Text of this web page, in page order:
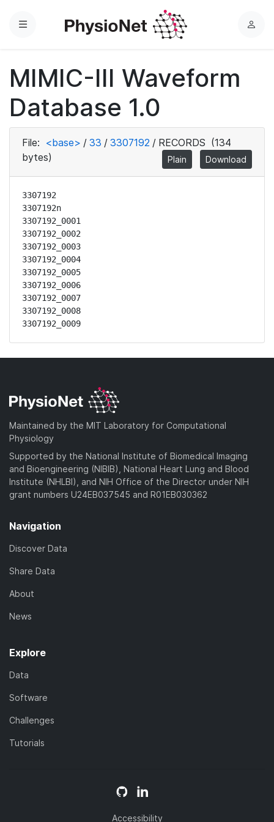
Menu
L
MIMIC-III Waveform
Database 1.0
File: <base> / 33 / 3307192 / RECORDS (134
bytes)
Plain Download
3307192
3307192n
3307192_0001
3307192_0002
3307192_0003
3307192_0004
3307192_0005
3307192_0006
3307192_0007
3307192_0008
3307192_0009
Maintained by the MIT Laboratory for Computational
Physiology
Supported by the National Institute of Biomedical Imaging
and Bioengineering (NIBIB), National Heart Lung and Blood
Institute (NHLBI), and NIH Office of the Director under NIH
grant numbers U24EB037545 and R01EB030362
Navigation
Discover Data
Share Data
About
News
Explore
Data
Software
Challenges
Tutorials
Accessibility